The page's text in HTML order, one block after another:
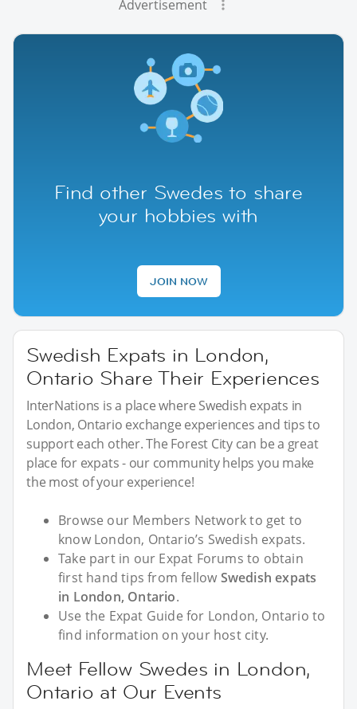
Advertisement
Find other Swedes to share
your hobbies with
JOIN NOW
Swedish Expats in London,
Ontario Share Their Experiences
InterNations is a place where Swedish expats in
London, Ontario exchange experiences and tips to
support each other. The Forest City can be a great
place for expats - our community helps you make
the most of your experience!
Browse our Members Network to get to
know London, Ontario’s Swedish expats.
Take part in our Expat Forums to obtain
first hand tips from fellow Swedish expats
in London, Ontario.
Use the Expat Guide for London, Ontario to
find information on your host city.
Meet Fellow Swedes in London,
Ontario at Our Events